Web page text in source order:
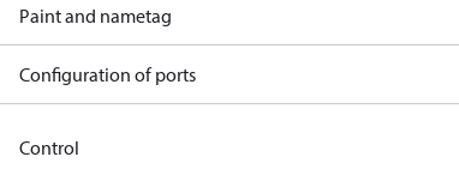
Paint and nametag
Configuration of ports
Control